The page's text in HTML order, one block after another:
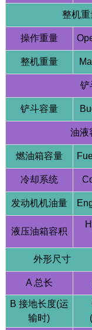
整机
操作重量
整机重量
铲斗容量
油
燃油箱容量
冷却系统
发动机机油量
液压油箱容积
外形尺
A 总长
B 接地长度(运
输时)
HQE15 1.5